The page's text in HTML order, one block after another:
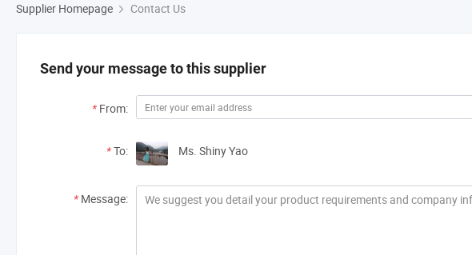
Supplier Homepage Contact Us
Send your message to this supplier
* From:
*To: Ms. Shiny Yao
* Message: